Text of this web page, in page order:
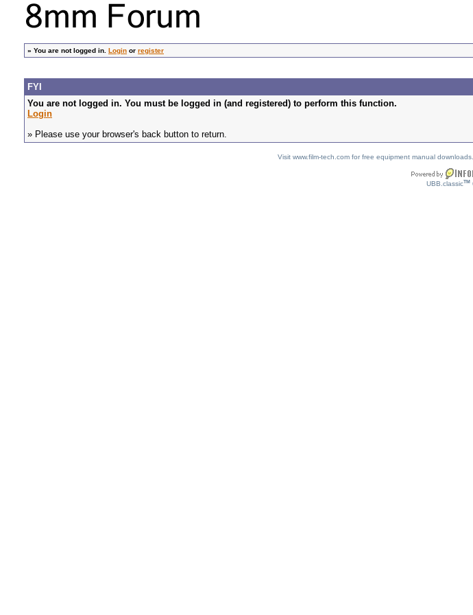
» You are not logged in. Login or register
FYI
You are not logged in. You must be logged in (and registered) to perform this function.
Login
» Please use your browser's back button to return.
Visit www.film-tech.com for free equipment manual
UBB.classicTM